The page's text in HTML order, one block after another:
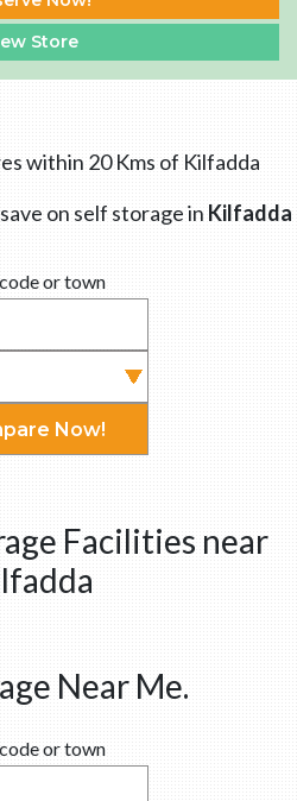
Store
within 20 Kms of Kilfadda
on self storage in Kilfadda
or town
Now!
Facilities near
Near Me.
or town